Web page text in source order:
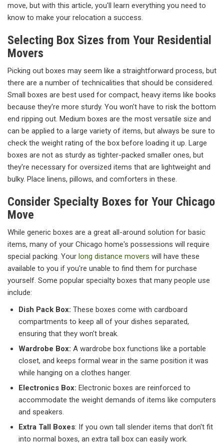
move, but with this article, you'll learn everything you need to
know to make your relocation a success.
Selecting Box Sizes from Your Residential
Movers
Picking out boxes may seem like a straightforward process, but
there are a number of technicalities that should be considered.
Small boxes are best used for compact, heavy items like books
because they're more sturdy. You won't have to risk the bottom
end ripping out. Medium boxes are the most versatile size and
can be applied to a large variety of items, but always be sure to
check the weight rating of the box before loading it up. Large
boxes are not as sturdy as tighter-packed smaller ones, but
they're necessary for oversized items that are lightweight and
bulky. Place linens, pillows, and comforters in these.
Consider Specialty Boxes for Your Chicago
Move
While generic boxes are a great all-around solution for basic
items, many of your Chicago home's possessions will require
special packing. Your long distance movers will have these
available to you if you're unable to find them for purchase
yourself. Some popular specialty boxes that many people use
include:
Dish Pack Box: These boxes come with cardboard
compartments to keep all of your dishes separated,
ensuring that they won't break.
Wardrobe Box: A wardrobe box functions like a portable
closet, and keeps formal wear in the same position it was
while hanging on a clothes hanger.
Electronics Box: Electronic boxes are reinforced to
accommodate the weight demands of items like computers
and speakers.
Extra Tall Boxes: If you own tall slender items that don't fit
into normal boxes, an extra tall box can easily work.